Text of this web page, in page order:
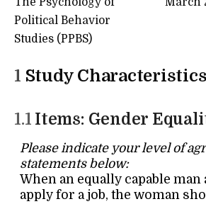
Political Behavior
Studies (PPBS)
1 Study Characteristics
1.1 Items: Gender